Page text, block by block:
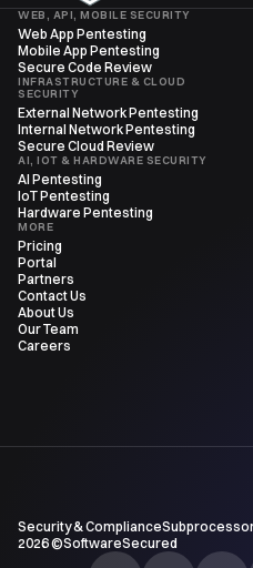
WEB, API, MOBILE SECURITY
Web App Pentesting
Mobile App Pentesting
Secure Code Review
INFRASTRUCTURE & CLOUD
SECURITY
External Network Pentesting
Internal Network Pentesting
Secure Cloud Review
AI, IOT & HARDWARE SECURITY
AI Pentesting
IoT Pentesting
Hardware Pentesting
MORE
Pricing
Portal
Partners
Contact Us
About Us
Our Team
Careers
Security & Compliance
2026 ©SoftwareSecured